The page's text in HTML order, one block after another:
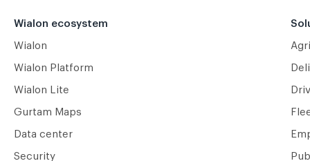
Wialon ecosystem
Wialon
Wialon Platform
Wialon Lite
Gurtam Maps
Data center
Security